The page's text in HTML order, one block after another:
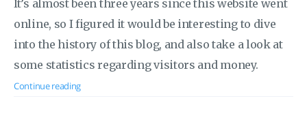
It’s almost been three years since this website went
online, so I figured it would be interesting to dive
into the history of this blog, and also take a look at
some statistics regarding visitors and money.
Continue reading